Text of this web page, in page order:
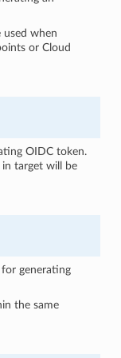
when
or Cloud
OIDC token.
in target will be
generating
the same